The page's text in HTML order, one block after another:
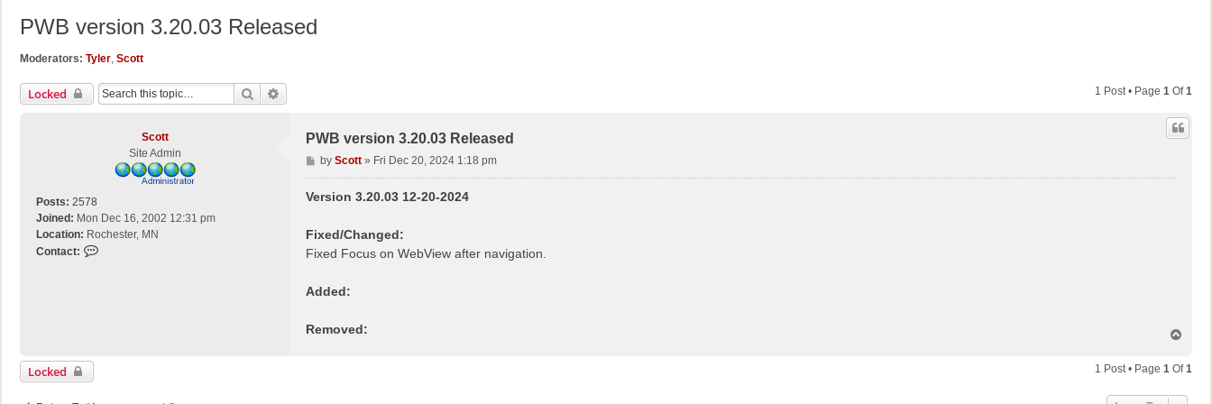
PWB version 3.20.03 Released
Moderators: Tyler, Scott
Locked Search 1 Post • Page 1 Of1
Scott
Site Admin
Posts: 2578
Joined: Mon Dec 16, 2002 12:31 pm
Location: Rochester, MN
Contact:
PWB version 3.20.03 Released
P
o
by Scott» Fri Dec 20, 2024 1:18 pm
Version 3.20.03 12-20-2024
Fixed/Changed:
Fixed Focus on WebView after navigation.
Added:
Removed:
p
Locked 1 Post • Page 1 Of1